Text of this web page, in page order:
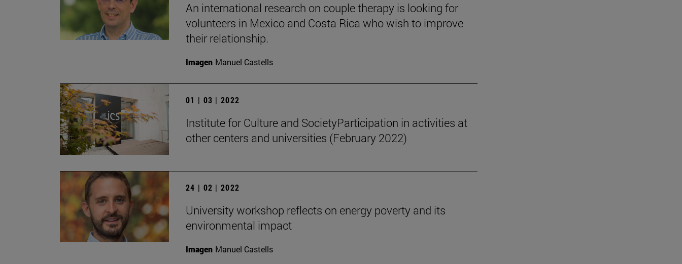
An international research on couple therapy is looking for
volunteers in Mexico and Costa Rica who wish to improve
their relationship.
Imagen Manuel Castells
01 | 03 | 2022
Institute for Culture and SocietyParticipation in activities at
other centers and universities (February 2022)
24 | 02 | 2022
University workshop reflects on energy poverty and its
environmental impact
Imagen Manuel Castells